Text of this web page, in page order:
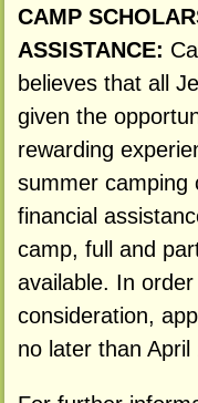
CAMP
ASSISTANCE:
believes that all
given the
rewarding
summer camping
financial
camp, full and
available. In
consideration,
no later than April